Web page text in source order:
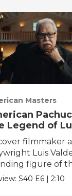
Masters
Legend of
filmmaker
Luis
figure of
Movement.
S40 E6 |2:10